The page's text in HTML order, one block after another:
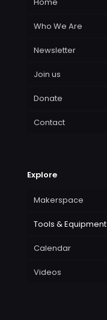
Who We Are
Newsletter
Join us
Donate
Contact
Explore
Makerspace
Tools & Equipment
Calendar
Videos